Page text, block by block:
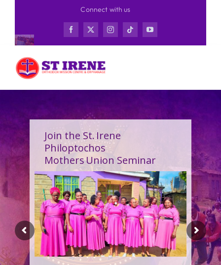
content
Connect with us
Join the St. Irene
Philoptochos
Mothers Union Seminar